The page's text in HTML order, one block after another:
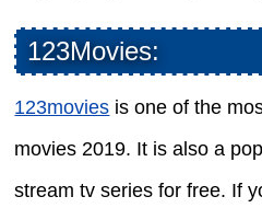
123Movies:
123movies is one of the
movies 2019. It is also a
stream tv series for free. If